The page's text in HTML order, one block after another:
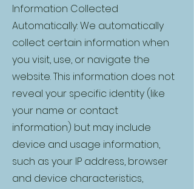
Information Collected
Automatically: We automatically
collect certain information when
you visit, use, or navigate the
website. This information does not
reveal your specific identity (like
your name or contact
information) but may include
device and usage information,
such as your IP address, browser
and device characteristics,